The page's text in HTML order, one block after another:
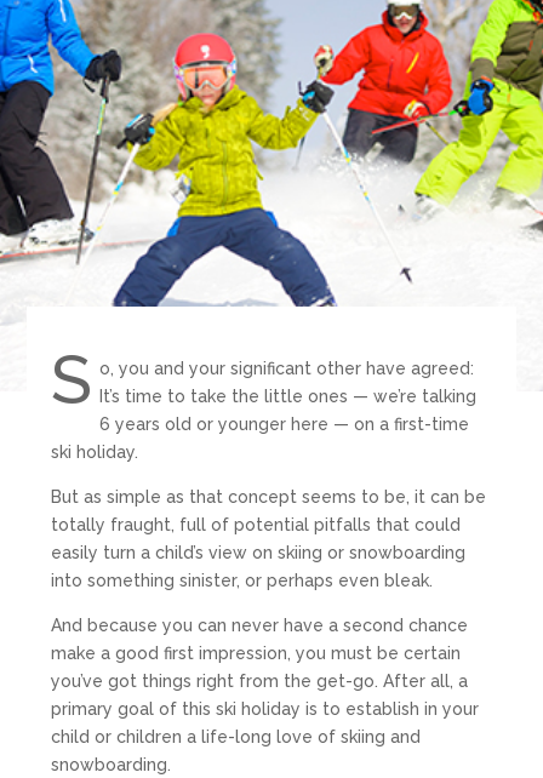
S o, you and your significant other have agreed:
It’s time to take the little ones — we’re talking
6 years old or younger here — on a first-time
ski holiday.
But as simple as that concept seems to be, it can be
totally fraught, full of potential pitfalls that could
easily turn a child’s view on skiing or snowboarding
into something sinister, or perhaps even bleak.
And because you can never have a second chance
make a good first impression, you must be certain
you’ve got things right from the get-go. After all, a
primary goal of this ski holiday is to establish in your
child or children a life-long love of skiing and
snowboarding.